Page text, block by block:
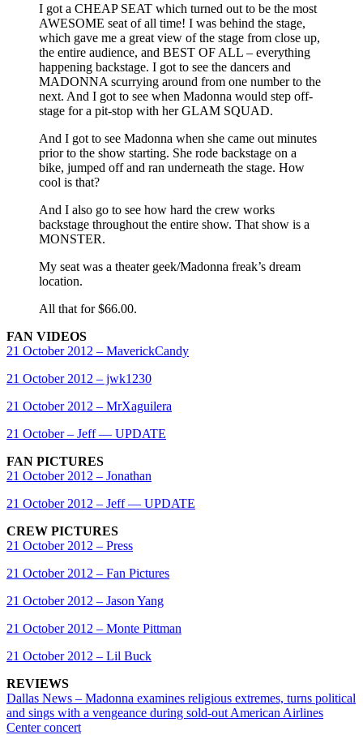
I got a CHEAP SEAT which turned out to be the most
AWESOME seat of all time! I was behind the stage,
which gave me a great view of the stage from close up,
the entire audience, and BEST OF ALL – everything
happening backstage. I got to see the dancers and
MADONNA scurrying around from one number to the
next. And I got to see when Madonna would step off-
stage for a pit-stop with her GLAM SQUAD.
And I got to see Madonna when she came out minutes
prior to the show starting. She rode backstage on a
bike, jumped off and ran underneath the stage. How
cool is that?
And I also go to see how hard the crew works
backstage throughout the entire show. That show is a
MONSTER.
My seat was a theater geek/Madonna freak’s dream
location.
All that for $66.00.
FAN VIDEOS
21 October 2012 – MaverickCandy
21 October 2012 – jwk1230
21 October 2012 – MrXaguilera
21 October – Jeff — UPDATE
FAN PICTURES
21 October 2012 – Jonathan
21 October 2012 – Jeff — UPDATE
CREW PICTURES
21 October 2012 – Press
21 October 2012 – Fan Pictures
21 October 2012 – Jason Yang
21 October 2012 – Monte Pittman
21 October 2012 – Lil Buck
REVIEWS
Dallas News – Madonna examines religious extremes, turns political
and sings with a vengeance during sold-out American Airlines
Center concert